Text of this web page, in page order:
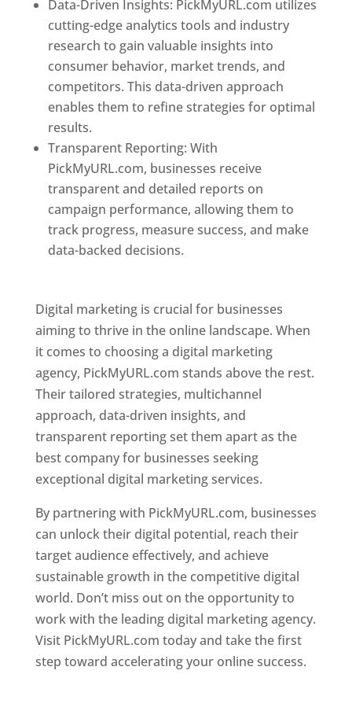
Data-Driven Insights: PickMyURL.com utilizes
cutting-edge analytics tools and industry
research to gain valuable insights into
consumer behavior, market trends, and
competitors. This data-driven approach
enables them to refine strategies for optimal
results.
Transparent Reporting: With
PickMyURL.com, businesses receive
transparent and detailed reports on
campaign performance, allowing them to
track progress, measure success, and make
data-backed decisions.
Digital marketing is crucial for businesses
aiming to thrive in the online landscape. When
it comes to choosing a digital marketing
agency, PickMyURL.com stands above the rest.
Their tailored strategies, multichannel
approach, data-driven insights, and
transparent reporting set them apart as the
best company for businesses seeking
exceptional digital marketing services.
By partnering with PickMyURL.com, businesses
can unlock their digital potential, reach their
target audience effectively, and achieve
sustainable growth in the competitive digital
world. Don’t miss out on the opportunity to
work with the leading digital marketing agency.
Visit PickMyURL.com today and take the first
step toward accelerating your online success.